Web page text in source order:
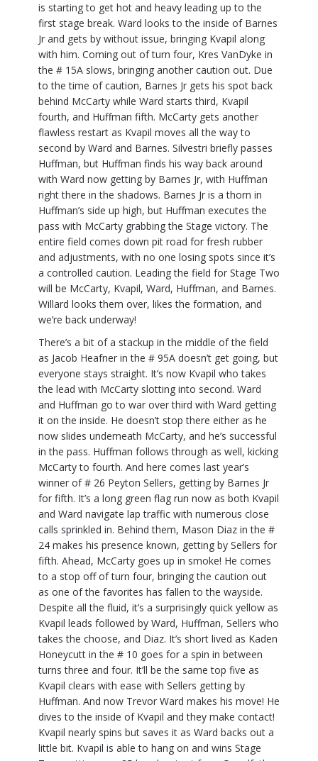
is starting to get hot and heavy leading up to the
first stage break. Ward looks to the inside of Barnes
Jr and gets by without issue, bringing Kvapil along
with him. Coming out of turn four, Kres VanDyke in
the # 15A slows, bringing another caution out. Due
to the time of caution, Barnes Jr gets his spot back
behind McCarty while Ward starts third, Kvapil
fourth, and Huffman fifth. McCarty gets another
flawless restart as Kvapil moves all the way to
second by Ward and Barnes. Silvestri briefly passes
Huffman, but Huffman finds his way back around
with Ward now getting by Barnes Jr, with Huffman
right there in the shadows. Barnes Jr is a thorn in
Huffman’s side up high, but Huffman executes the
pass with McCarty grabbing the Stage victory. The
entire field comes down pit road for fresh rubber
and adjustments, with no one losing spots since it’s
a controlled caution. Leading the field for Stage Two
will be McCarty, Kvapil, Ward, Huffman, and Barnes.
Willard looks them over, likes the formation, and
we’re back underway!
There’s a bit of a stackup in the middle of the field
as Jacob Heafner in the # 95A doesn’t get going, but
everyone stays straight. It’s now Kvapil who takes
the lead with McCarty slotting into second. Ward
and Huffman go to war over third with Ward getting
it on the inside. He doesn’t stop there either as he
now slides underneath McCarty, and he’s successful
in the pass. Huffman follows through as well, kicking
McCarty to fourth. And here comes last year’s
winner of # 26 Peyton Sellers, getting by Barnes Jr
for fifth. It’s a long green flag run now as both Kvapil
and Ward navigate lap traffic with numerous close
calls sprinkled in. Behind them, Mason Diaz in the #
24 makes his presence known, getting by Sellers for
fifth. Ahead, McCarty goes up in smoke! He comes
to a stop off of turn four, bringing the caution out
as one of the favorites has fallen to the wayside.
Despite all the fluid, it’s a surprisingly quick yellow as
Kvapil leads followed by Ward, Huffman, Sellers who
takes the choose, and Diaz. It’s short lived as Kaden
Honeycutt in the # 10 goes for a spin in between
turns three and four. It’ll be the same top five as
Kvapil clears with ease with Sellers getting by
Huffman. And now Trevor Ward makes his move! He
dives to the inside of Kvapil and they make contact!
Kvapil nearly spins but saves it as Ward backs out a
little bit. Kvapil is able to hang on and wins Stage